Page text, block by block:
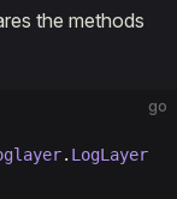
the methods
go
. LogLayer